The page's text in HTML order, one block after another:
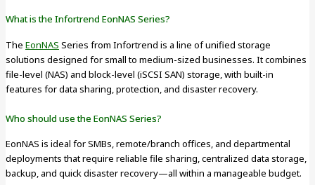
What is the Infortrend EonNAS Series?
The EonNAS Series from Infortrend is a line of unified storage
solutions designed for small to medium-sized businesses. It combines
file-level (NAS) and block-level (iSCSI SAN) storage, with built-in
features for data sharing, protection, and disaster recovery.
Who should use the EonNAS Series?
EonNAS is ideal for SMBs, remote/branch offices, and departmental
deployments that require reliable file sharing, centralized data storage,
backup, and quick disaster recovery—all within a manageable budget.